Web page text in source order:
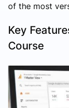
of the most
Key
Course